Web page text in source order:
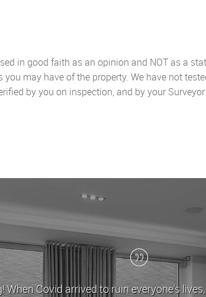
in good faith as an opinion and NOT as a
may have of the property. We have not
by you on inspection, and by your
for the last 5 years, during which time